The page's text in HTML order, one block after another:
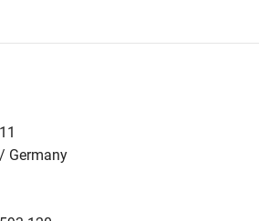
Germany